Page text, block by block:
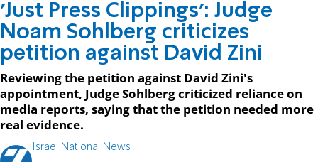
'Just Press Clippings': Judge
Noam Sohlberg criticizes
petition against David Zini
Reviewing the petition against David Zini's
appointment, Judge Sohlberg criticized reliance on
media reports, saying that the petition needed more
real evidence.
Israel National News